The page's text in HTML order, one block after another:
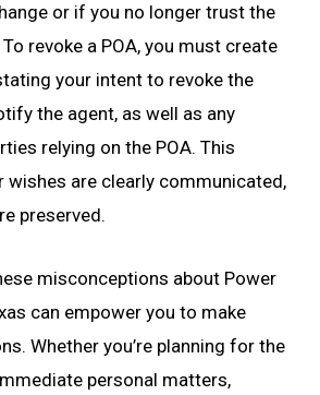
or if you no longer trust the
revoke a POA, you must create
your intent to revoke the
the agent, as well as any
relying on the POA. This
wishes are clearly communicated,
preserved.
misconceptions about Power
can empower you to make
Whether you’re planning for the
personal matters,